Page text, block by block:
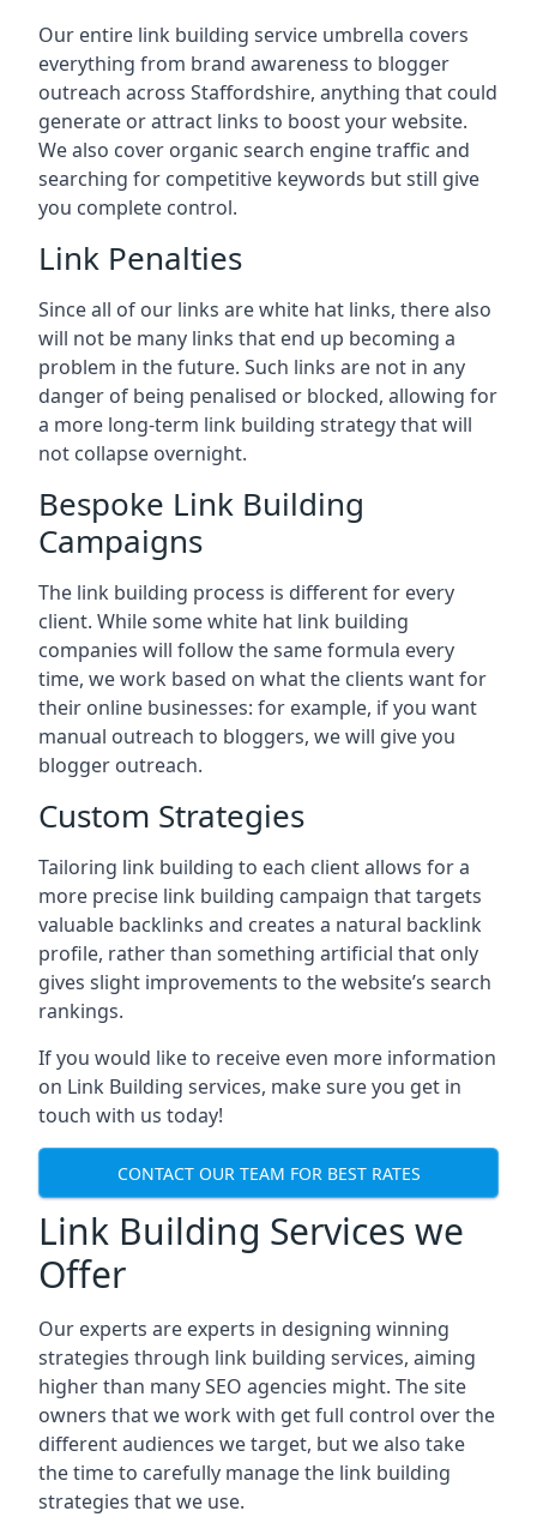
Our entire link building service umbrella covers
everything from brand awareness to blogger
outreach across Staffordshire, anything that could
generate or attract links to boost your website.
We also cover organic search engine traffic and
searching for competitive keywords but still give
you complete control.
Link Penalties
Since all of our links are white hat links, there also
will not be many links that end up becoming a
problem in the future. Such links are not in any
danger of being penalised or blocked, allowing for
a more long-term link building strategy that will
not collapse overnight.
Bespoke Link Building
Campaigns
The link building process is different for every
client. While some white hat link building
companies will follow the same formula every
time, we work based on what the clients want for
their online businesses: for example, if you want
manual outreach to bloggers, we will give you
blogger outreach.
Custom Strategies
Tailoring link building to each client allows for a
more precise link building campaign that targets
valuable backlinks and creates a natural backlink
profile, rather than something artificial that only
gives slight improvements to the website’s search
rankings.
If you would like to receive even more information
on Link Building services, make sure you get in
touch with us today!
CONTACT OUR TEAM FOR BEST RATES
Link Building Services we
Offer
Our experts are experts in designing winning
strategies through link building services, aiming
higher than many SEO agencies might. The site
owners that we work with get full control over the
different audiences we target, but we also take
the time to carefully manage the link building
strategies that we use.